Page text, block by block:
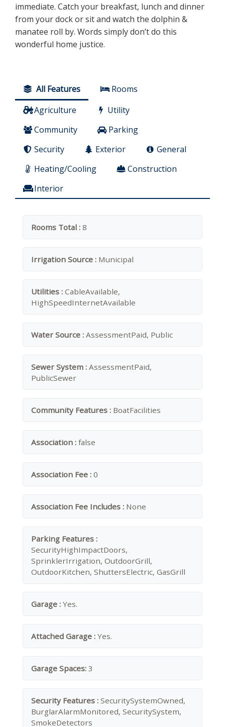
immediate. Catch your breakfast, lunch and dinner
from your dock or sit and watch the dolphin &
manatee roll by. Words simply don’t do this
wonderful home justice.
All Features
Rooms
Agriculture
Utility
Community
Parking
Security
Exterior
General
Heating/Cooling
Construction
Interior
Rooms Total : 8
Irrigation Source : Municipal
Utilities : CableAvailable,
HighSpeedInternetAvailable
Water Source : AssessmentPaid, Public
Sewer System : AssessmentPaid,
PublicSewer
Community Features : BoatFacilities
Association : false
Association Fee : 0
Association Fee Includes : None
Parking Features :
SecurityHighImpactDoors,
SprinklerIrrigation, OutdoorGrill,
OutdoorKitchen, ShuttersElectric, GasGrill
Garage : Yes.
Attached Garage : Yes.
Garage Spaces: 3
Security Features : SecuritySystemOwned,
BurglarAlarmMonitored, SecuritySystem,
SmokeDetectors